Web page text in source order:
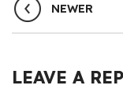
NEWER
LEAVE A